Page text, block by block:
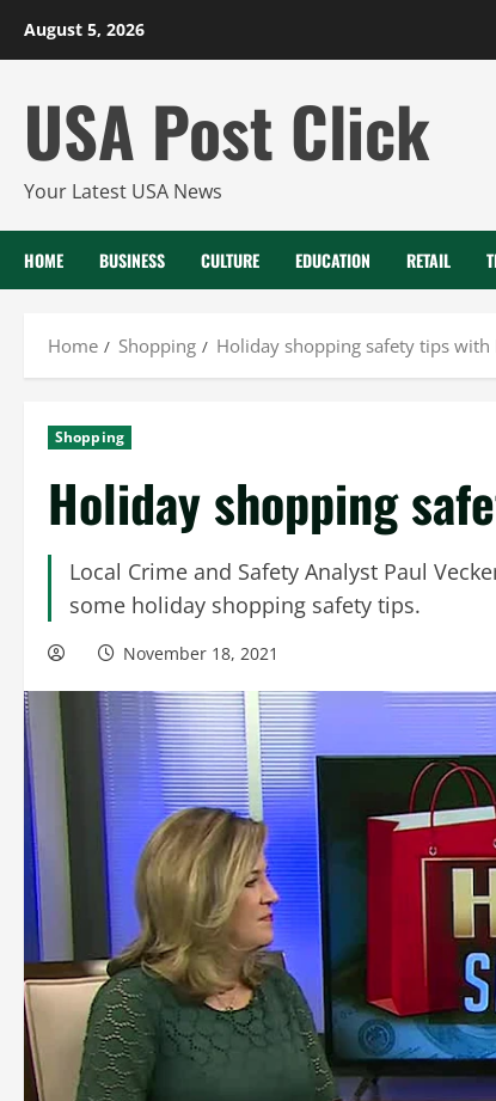
August 5, 2026
USA Post Click
Your Latest USA News
HOME BUSINESS CULTURE EDUCATION RETAIL
Home Shopping Holiday shopping safety tips with
Shopping
Holiday shopping
Local Crime and Safety Analyst Paul
some holiday shopping safety tips.
November 18, 2021